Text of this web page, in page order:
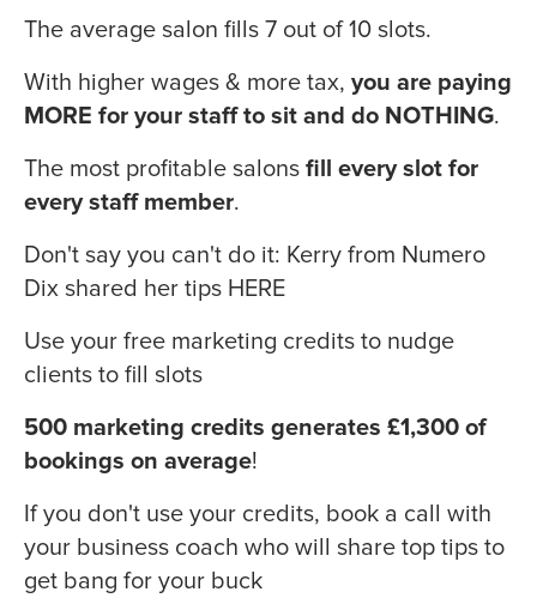
The average salon fills 7 out of 10 slots.
With higher wages & more tax, you are paying
MORE for your staff to sit and do NOTHING.
The most profitable salons fill every slot for
every staff member.
Don't say you can't do it: Kerry from Numero
Dix shared her tips HERE
Use your free marketing credits to nudge
clients to fill slots
500 marketing credits generates £1,300 of
bookings on average!
If you don't use your credits, book a call with
your business coach who will share top tips to
get bang for your buck